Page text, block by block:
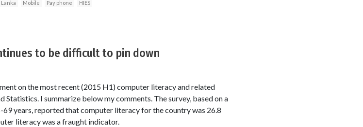
Lanka Mobile Pay phone HIES
to be difficult to pin down
on the most recent (2015 H1) computer literacy and related
I summarize below my comments. The survey, based on a
years, reported that computer literacy for the country was 26.8
literacy was a fraught indicator.